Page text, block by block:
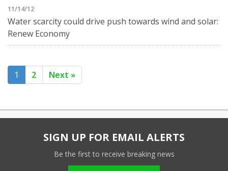
11/14/12
Water scarcity could drive push towards wind and solar:
Renew Economy
1 2 Next »
SIGN UP FOR EMAIL ALERTS
Be the first to receive breaking news